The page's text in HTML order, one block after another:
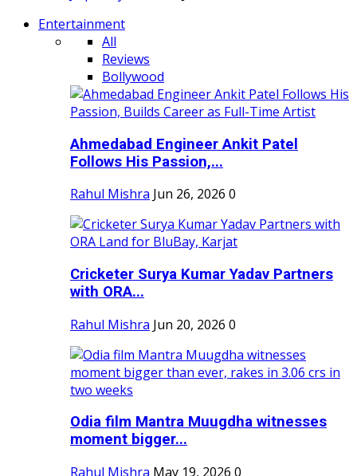
Entertainment
All
Reviews
Bollywood
Ahmedabad Engineer Ankit Patel
Follows His Passion,...
Rahul Mishra Jun 26, 2026 0
Cricketer Surya Kumar Yadav Partners
with ORA...
Rahul Mishra Jun 20, 2026 0
Odia film Mantra Muugdha witnesses
moment bigger...
Rahul Mishra May 19, 2026 0